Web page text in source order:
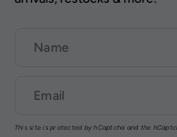
This site is protected by hCaptcha and the